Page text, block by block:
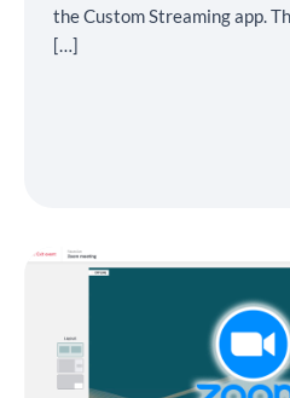
the Custom Streaming app.
[…]